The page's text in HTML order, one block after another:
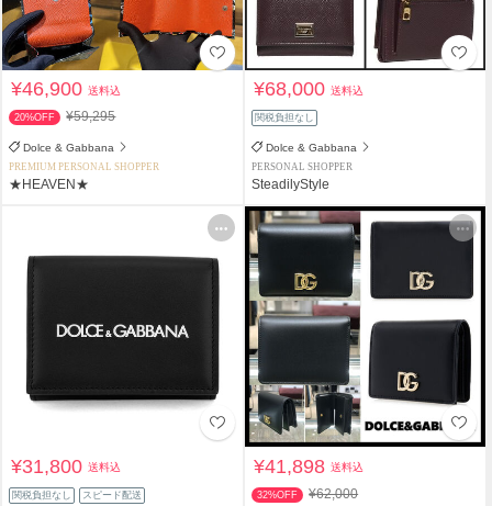
¥46,900送料込
20%OFF ¥59,295
Dolce & Gabbana
PREMIUM PERSONAL SHOPPER
★HEAVEN★
¥68,000送料込
関税負担なし
Dolce & Gabbana
PERSONAL SHOPPER
SteadilyStyle
¥31,800送料込
関税負担なし スピード配送
¥41,898送料込
32%OFF ¥62,000